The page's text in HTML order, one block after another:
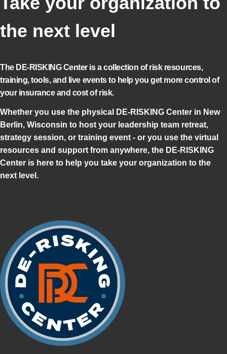
the next level
The DE-RISKING Center is a collection of risk resources,
training, tools, and live events to help you get more control of
your insurance and cost of risk.
Whether you use the physical DE-RISKING Center in New
Berlin, Wisconsin to host your leadership team retreat,
strategy session, or training event - or you use the virtual
resources and support from anywhere, the DE-RISKING
Center is here to help you take your organization to the
next level.